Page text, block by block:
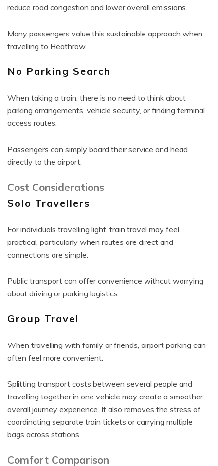
reduce road congestion and lower overall emissions.
Many passengers value this sustainable approach when
travelling to Heathrow.
No Parking Search
When taking a train, there is no need to think about
parking arrangements, vehicle security, or finding terminal
access routes.
Passengers can simply board their service and head
directly to the airport.
Cost Considerations
Solo Travellers
For individuals travelling light, train travel may feel
practical, particularly when routes are direct and
connections are simple.
Public transport can offer convenience without worrying
about driving or parking logistics.
Group Travel
When travelling with family or friends, airport parking can
often feel more convenient.
Splitting transport costs between several people and
travelling together in one vehicle may create a smoother
overall journey experience. It also removes the stress of
coordinating separate train tickets or carrying multiple
bags across stations.
Comfort Comparison